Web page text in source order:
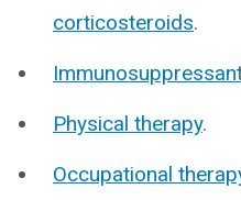
corticosteroids.
Physical therapy.
Occupational